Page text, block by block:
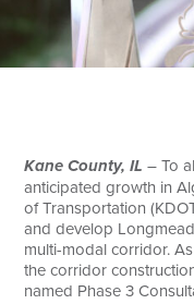
Kane County, IL – To
anticipated growth in
of Transportation
and develop
multi-modal corridor.
the corridor
named Phase 3